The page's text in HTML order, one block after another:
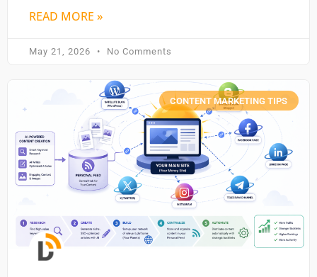
READ MORE »
May 21, 2026 No Comments
CONTENT MARKETING TIPS